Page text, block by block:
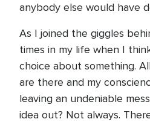
anybody else would have
As I joined the giggles
times in my life when I
choice about something.
are there and my
leaving an undeniable
idea out? Not always.